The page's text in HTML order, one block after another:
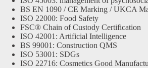
BS EN 1090 / CE Marking / UKCA
ISO 22000: Food Safety
FSC® Chain of Custody Certification
ISO 42001: Artificial Intelligence
BS 99001: Construction QMS
ISO 53001: SDGs
ISO 22716: Cosmetics Good